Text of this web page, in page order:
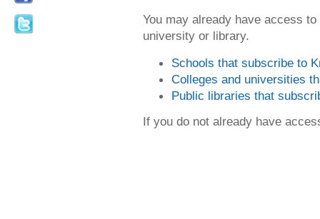
You may already have access
university or library.
Schools that subscribe to
Colleges and universities
Public libraries that
If you do not already have